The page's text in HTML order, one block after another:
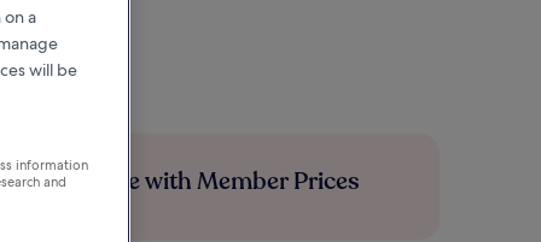
Save more with Member Prices
a
will be
information
and